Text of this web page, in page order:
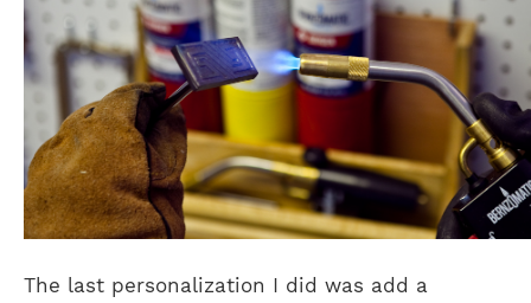
The last personalization I did was add a